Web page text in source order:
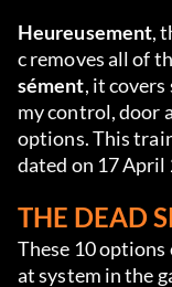
Heureusement,
c removes all of
sément, it covers
my control, door
options. This
dated on 17 April
THE DEAD
These 10 options
at system in the